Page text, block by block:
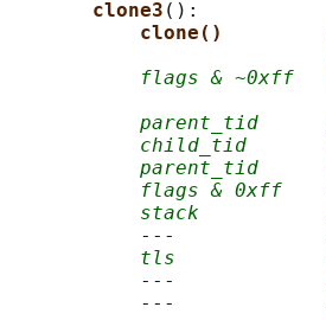
clone3 ():
clone()
flags & ~0xff
parent_tid
child_tid
parent_tid
flags & 0xff
stack
           ---
tls
           ---
           ---